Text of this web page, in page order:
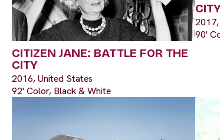
CITIZEN JANE: BATTLE FOR THE
CITY
2016, United States
92' Color, Black & White
90'